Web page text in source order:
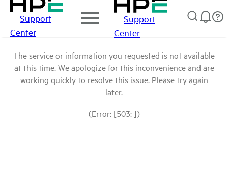
Support
Center
Support
Center
The service or information you requested is not available
at this time. We apologize for this inconvenience and are
working quickly to resolve this issue. Please try again
later.
(Error: [503: ])